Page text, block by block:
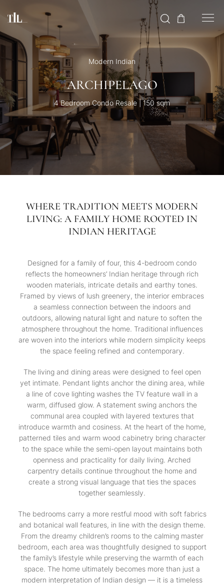
Modern Indian
ARCHIPELAGO
4 Bedroom Condo Resale | 150 sqm
WHERE TRADITION MEETS MODERN
LIVING: A FAMILY HOME ROOTED IN
INDIAN HERITAGE
Designed for a family of four, this 4-bedroom condo
reflects the homeowners’ Indian heritage through rich
wooden materials, intricate details and earthy tones.
Framed by views of lush greenery, the interior embraces
a seamless connection between the indoors and
outdoors, allowing natural light and nature to soften the
atmosphere throughout the home. Traditional influences
are woven into the interiors while modern simplicity keeps
the space feeling refined and contemporary.
The living and dining areas were designed to feel open
yet intimate. Pendant lights anchor the dining area, while
a line of cove lighting washes the TV feature wall in a
warm, diffused glow. A statement swing anchors the
communal area coupled with layered textures that
introduce warmth and cosiness. At the heart of the home,
patterned tiles and warm wood cabinetry bring character
to the space while the semi-open layout maintains both
openness and practicality for daily living. Arched
carpentry details continue throughout the home and
create a strong visual language that ties the spaces
together seamlessly.
The bedrooms carry a more restful mood with soft fabrics
and botanical wall features, in line with the design theme.
From the dreamy children’s rooms to the calming master
bedroom, each area was thoughtfully designed to support
the family’s lifestyle while preserving the warmth of each
space. The home ultimately becomes more than just a
modern interpretation of Indian design — it is a timeless